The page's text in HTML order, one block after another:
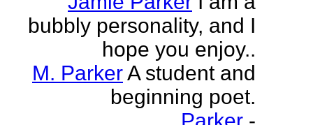
bubbly personality, and I
hope you enjoy..
M. ParkerA student and
beginning poet.